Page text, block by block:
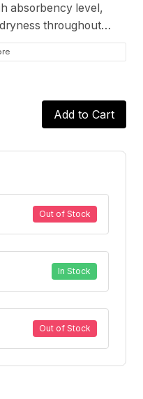
absorbency level,
throughout
Maxi Pads are
Add to Cart
Out of Stock
In Stock
Out of Stock